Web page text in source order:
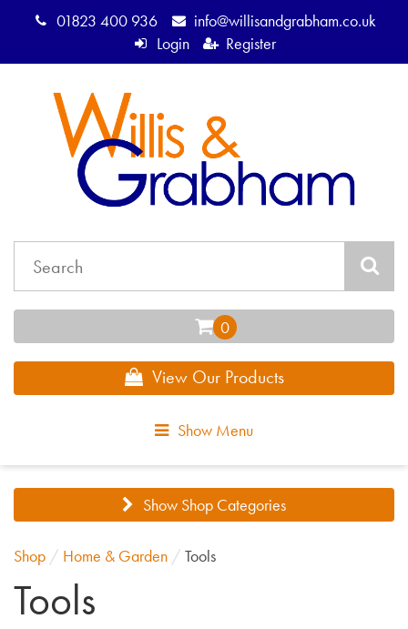
01823 400 936
info@willisandgrabham.co.uk
Login
Register
View Our Products
Show Menu
Show Shop Categories
Shop / Home & Garden / Tools
Tools